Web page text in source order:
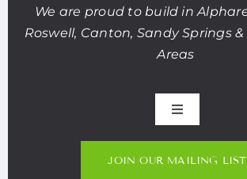
We are proud to build in
Roswell, Canton, Sandy Springs
Areas
Toggle
JOIN OUR MAILING LIST